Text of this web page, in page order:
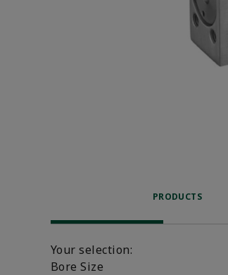
PRODUCTS
Your selection:
Bore Size